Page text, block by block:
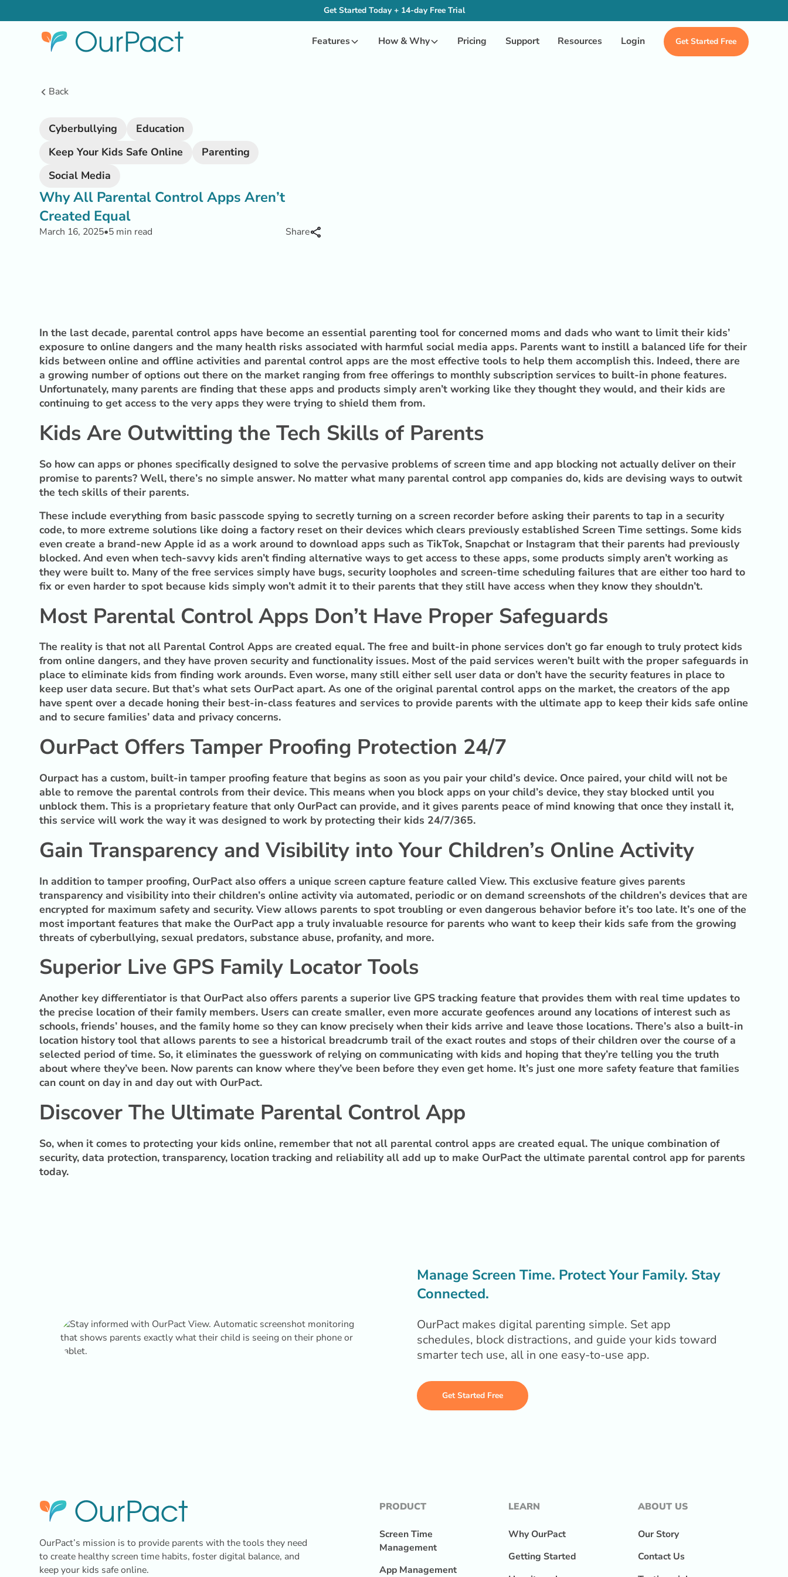
Get Started Today + 14-day Free Trial
Features How & Why Pricing Support Resources Login Get Started Free
Back
Cyberbullying
Education
Keep Your Kids Safe Online
Parenting
Social Media
Why All Parental Control Apps Aren’t
Created Equal
March 16, 2025•5 min read Share
In the last decade, parental control apps have become an essential parenting tool for concerned moms and dads who want to limit their kids’
exposure to online dangers and the many health risks associated with harmful social media apps. Parents want to instill a balanced life for their
kids between online and offline activities and parental control apps are the most effective tools to help them accomplish this. Indeed, there are
a growing number of options out there on the market ranging from free offerings to monthly subscription services to built-in phone features.
Unfortunately, many parents are finding that these apps and products simply aren’t working like they thought they would, and their kids are
continuing to get access to the very apps they were trying to shield them from.
Kids Are Outwitting the Tech Skills of Parents
So how can apps or phones specifically designed to solve the pervasive problems of screen time and app blocking not actually deliver on their
promise to parents? Well, there’s no simple answer. No matter what many parental control app companies do, kids are devising ways to outwit
the tech skills of their parents.
These include everything from basic passcode spying to secretly turning on a screen recorder before asking their parents to tap in a security
code, to more extreme solutions like doing a factory reset on their devices which clears previously established Screen Time settings. Some kids
even create a brand-new Apple id as a work around to download apps such as TikTok, Snapchat or Instagram that their parents had previously
blocked. And even when tech-savvy kids aren’t finding alternative ways to get access to these apps, some products simply aren’t working as
they were built to. Many of the free services simply have bugs, security loopholes and screen-time scheduling failures that are either too hard to
fix or even harder to spot because kids simply won’t admit it to their parents that they still have access when they know they shouldn’t.
Most Parental Control Apps Don’t Have Proper Safeguards
The reality is that not all Parental Control Apps are created equal. The free and built-in phone services don’t go far enough to truly protect kids
from online dangers, and they have proven security and functionality issues. Most of the paid services weren’t built with the proper safeguards in
place to eliminate kids from finding work arounds. Even worse, many still either sell user data or don’t have the security features in place to
keep user data secure. But that’s what sets OurPact apart. As one of the original parental control apps on the market, the creators of the app
have spent over a decade honing their best-in-class features and services to provide parents with the ultimate app to keep their kids safe online
and to secure families’ data and privacy concerns.
OurPact Offers Tamper Proofing Protection 24/7
Ourpact has a custom, built-in tamper proofing feature that begins as soon as you pair your child’s device. Once paired, your child will not be
able to remove the parental controls from their device. This means when you block apps on your child’s device, they stay blocked until you
unblock them. This is a proprietary feature that only OurPact can provide, and it gives parents peace of mind knowing that once they install it,
this service will work the way it was designed to work by protecting their kids 24/7/365.
Gain Transparency and Visibility into Your Children’s Online Activity
In addition to tamper proofing, OurPact also offers a unique screen capture feature called View. This exclusive feature gives parents
transparency and visibility into their children’s online activity via automated, periodic or on demand screenshots of the children’s devices that are
encrypted for maximum safety and security. View allows parents to spot troubling or even dangerous behavior before it’s too late. It’s one of the
most important features that make the OurPact app a truly invaluable resource for parents who want to keep their kids safe from the growing
threats of cyberbullying, sexual predators, substance abuse, profanity, and more.
Superior Live GPS Family Locator Tools
Another key differentiator is that OurPact also offers parents a superior live GPS tracking feature that provides them with real time updates to
the precise location of their family members. Users can create smaller, even more accurate geofences around any locations of interest such as
schools, friends’ houses, and the family home so they can know precisely when their kids arrive and leave those locations. There’s also a built-in
location history tool that allows parents to see a historical breadcrumb trail of the exact routes and stops of their children over the course of a
selected period of time. So, it eliminates the guesswork of relying on communicating with kids and hoping that they’re telling you the truth
about where they’ve been. Now parents can know where they’ve been before they even get home. It’s just one more safety feature that families
can count on day in and day out with OurPact.
Discover The Ultimate Parental Control App
So, when it comes to protecting your kids online, remember that not all parental control apps are created equal. The unique combination of
security, data protection, transparency, location tracking and reliability all add up to make OurPact the ultimate parental control app for parents
today.
Manage Screen Time. Protect Your Family. Stay
Connected.
OurPact makes digital parenting simple. Set app
schedules, block distractions, and guide your kids toward
smarter tech use, all in one easy-to-use app.
Get Started Free
OurPact’s mission is to provide parents with the tools they need
to create healthy screen time habits, foster digital balance, and
keep your kids safe online.
PRODUCT
Screen Time
Management
App Management
LEARN
Why OurPact
Getting Started
ABOUT US
Our Story
Contact Us